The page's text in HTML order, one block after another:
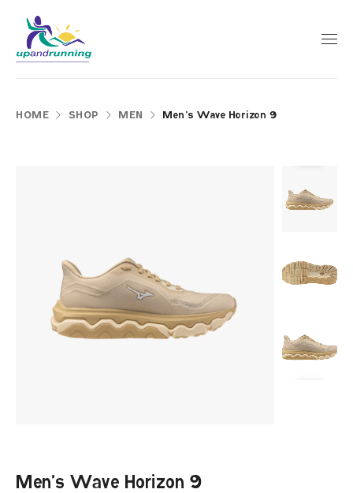
HOME SHOP MEN Men’s Wave Horizon 9
Men’s Wave Horizon 9